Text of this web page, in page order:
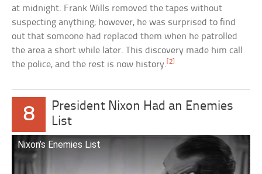
at midnight. Frank Wills removed the tapes without
suspecting anything; however, he was surprised to find
out that someone had replaced them when he patrolled
the area a short while later. This discovery made him call
the police, and the rest is now history.[2]
8
President Nixon Had an Enemies
List
Nixon’s Enemies List